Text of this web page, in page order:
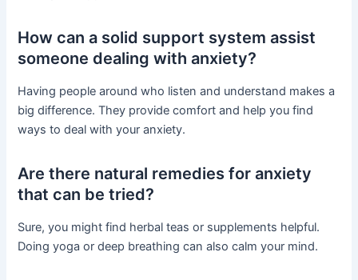
How can a solid support system assist
someone dealing with anxiety?
Having people around who listen and understand makes a
big difference. They provide comfort and help you find
ways to deal with your anxiety.
Are there natural remedies for anxiety
that can be tried?
Sure, you might find herbal teas or supplements helpful.
Doing yoga or deep breathing can also calm your mind.